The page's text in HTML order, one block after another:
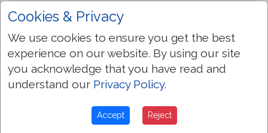
was published in 1876.
Julia Smith, of Glastonbury, Connecticut
had a working knowledge of Latin, Greek
and Hebrew. Her father had been a
Congregationalist minister before he
became a lawyer. Having read the Bible in
its original languages, she set about
creating her own translation, which she
Cookies & Privacy
We use cookies to ensure you get the best
experience on our website. By using our site
you acknowledge that you have read and
understand our Privacy Policy.
Accept Reject